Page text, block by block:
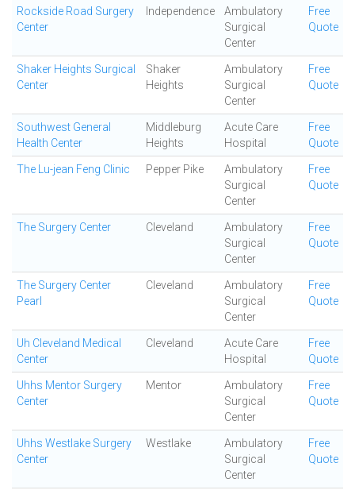
Rockside Road Surgery
Center
Independence
Ambulatory
Surgical
Center
Free
Quote
Shaker Heights Surgical
Center
Shaker
Heights
Ambulatory
Surgical
Center
Free
Quote
Southwest General
Health Center
Middleburg
Heights
Acute Care
Hospital
Free
Quote
The Lu-jean Feng Clinic Pepper Pike
Ambulatory
Surgical
Center
Free
Quote
The Surgery Center Cleveland
Ambulatory
Surgical
Center
Free
Quote
The Surgery Center
Pearl
Cleveland
Ambulatory
Surgical
Center
Free
Quote
Uh Cleveland Medical
Center
Cleveland
Acute Care
Hospital
Free
Quote
Uhhs Mentor Surgery
Center
Mentor
Ambulatory
Surgical
Center
Free
Quote
Uhhs Westlake Surgery
Center
Westlake
Ambulatory
Surgical
Center
Free
Quote